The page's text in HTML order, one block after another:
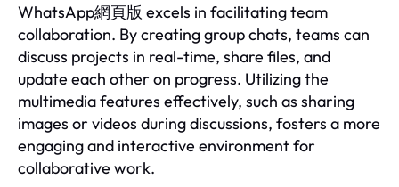
WhatsApp網頁版 excels in facilitating team
collaboration. By creating group chats, teams can
discuss projects in real-time, share files, and
update each other on progress. Utilizing the
multimedia features effectively, such as sharing
images or videos during discussions, fosters a more
engaging and interactive environment for
collaborative work.